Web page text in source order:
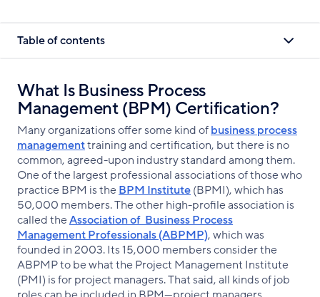
Table of contents
What Is Business Process
Management (BPM) Certification?
Many organizations offer some kind ofbusiness process
managementtraining and certification, but there is no
common, agreed-upon industry standard among them.
One of the largest professional associations of those who
practice BPM is theBPM Institute(BPMI), which has
50,000 members. The other high-profile association is
called theAssociation of Business Process
Management Professionals (ABPMP), which was
founded in 2003. Its 15,000 members consider the
ABPMP to be what the Project Management Institute
(PMI) is for project managers. That said, all kinds of job